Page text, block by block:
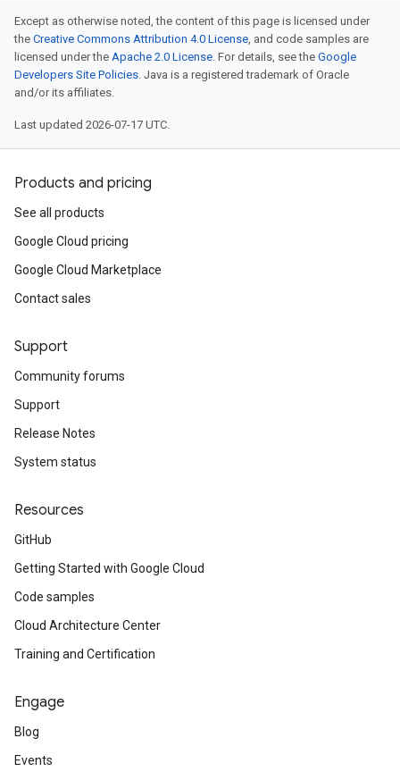
Except as otherwise noted, the content of this page is licensed under
the Creative Commons Attribution 4.0 License, and code samples are
licensed under the Apache 2.0 License. For details, see the Google
Developers Site Policies. Java is a registered trademark of Oracle
and/or its affiliates.
Last updated 2026-07-17 UTC.
Products and pricing
See all products
Google Cloud pricing
Google Cloud Marketplace
Contact sales
Support
Community forums
Support
Release Notes
System status
Resources
GitHub
Getting Started with Google Cloud
Code samples
Cloud Architecture Center
Training and Certification
Engage
Blog
Events